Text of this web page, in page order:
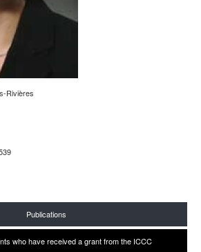
Rivières
Publications
who have received a grant from the ICCC